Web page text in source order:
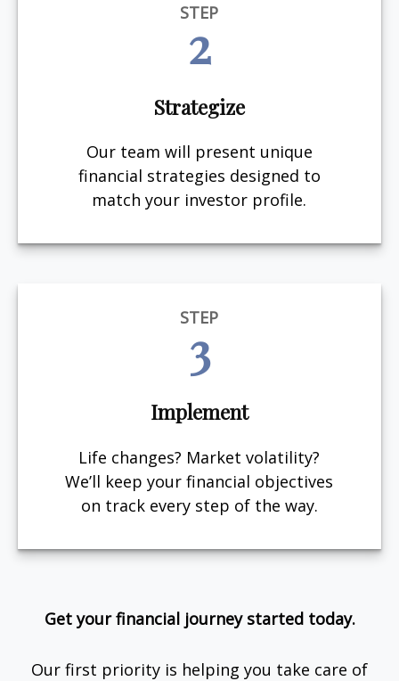
STEP
2
Strategize
Our team will present unique
financial strategies designed to
match your investor profile.
STEP
3
Implement
Life changes? Market volatility?
We’ll keep your financial objectives
on track every step of the way.
Get your financial journey started today.
Our first priority is helping you take care of